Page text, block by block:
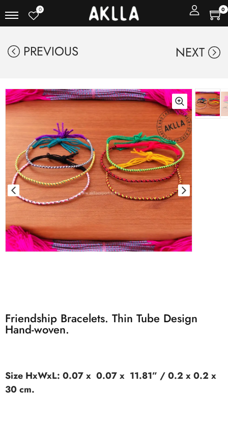
0 0
PREVIOUS NEXT
Friendship Bracelets. Thin Tube Design
Hand-woven.
Size HxWxL: 0.07 x 0.07 x 11.81” / 0.2 x 0.2 x
30 cm.